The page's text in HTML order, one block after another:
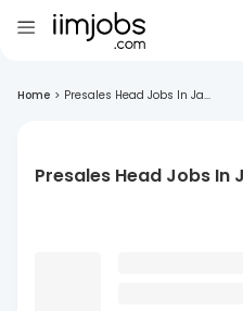
Home > Presales Head Jobs In Ja...
Presales Head Jobs In